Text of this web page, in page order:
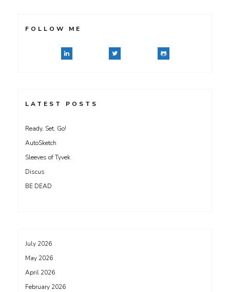
FOLLOW ME
LATEST POSTS
Ready, Set, Go!
AutoSketch
Sleeves of Tyvek
Discus
BE DEAD
July 2026
May 2026
April 2026
February 2026